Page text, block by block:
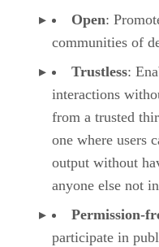
Open:
communities of
Trustless:
interactions
from a trusted
one where users
output without
anyone else not
Permission-
participate in